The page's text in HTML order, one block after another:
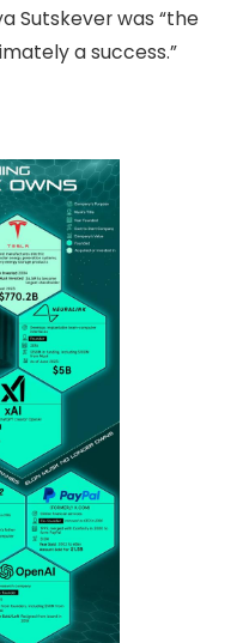
Sutskever was “the
a success.”